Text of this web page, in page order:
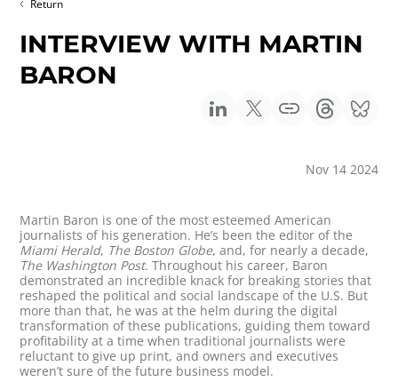
Return
INTERVIEW WITH MARTIN
BARON
Nov 14 2024
Martin Baron is one of the most esteemed American
journalists of his generation. He’s been the editor of the
Miami Herald, The Boston Globe, and, for nearly a decade,
The Washington Post. Throughout his career, Baron
demonstrated an incredible knack for breaking stories that
reshaped the political and social landscape of the U.S. But
more than that, he was at the helm during the digital
transformation of these publications, guiding them toward
profitability at a time when traditional journalists were
reluctant to give up print, and owners and executives
weren’t sure of the future business model.